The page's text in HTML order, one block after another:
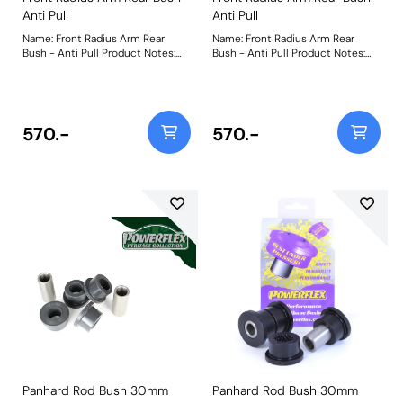
Anti Pull
Name: Front Radius Arm Rear
Bush - Anti Pull Product Notes:
offset bushes. The kit includes
parts to correct steering
geometry by 0.5 and 1 degrees.
The kit includes replacement
allows the required articulation
that this bush location demands.
Weight: 717Fitting Instructions
570.-
Anti Pull
Name: Front Radius Arm Rear
Bush - Anti Pull Product Notes:
offset bushes. The kit includes
parts to correct steering
geometry by 0.5 and 1 degrees.
The kit includes replacement
allows the required articulation
that this bush location demands.
Weight: 717
570.-
Panhard Rod Bush 30mm Panhard Rod Bush 30mm